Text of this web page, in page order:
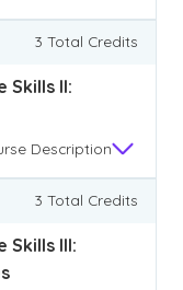
3 Total Credits
Skills II:
Description
3 Total Credits
Skills III: